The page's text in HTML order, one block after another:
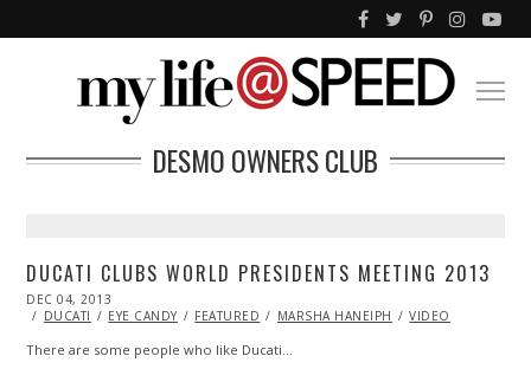
DESMO OWNERS CLUB
DUCATI CLUBS WORLD PRESIDENTS MEETING 2013
POSTED
ON
DEC 04, 2013
DUCATI
EYE CANDY FEATURED MARSHA HANEIPH VIDEO
There are some people who like Ducati…